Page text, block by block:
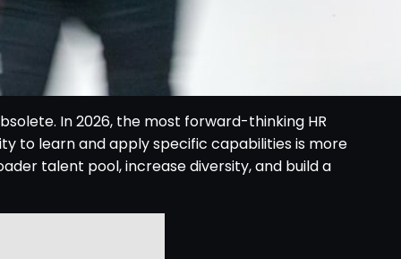
In 2026, the most forward-thinking HR
to learn and apply specific capabilities is more
talent pool, increase diversity, and build a